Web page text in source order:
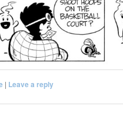
| Leave a reply